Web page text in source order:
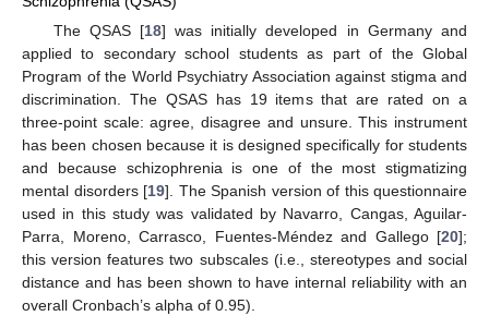
The QSAS [18] was initially developed in Germany and
applied to secondary school students as part of the Global
Program of the World Psychiatry Association against stigma and
discrimination. The QSAS has 19 items that are rated on a
three-point scale: agree, disagree and unsure. This instrument
has been chosen because it is designed specifically for students
and because schizophrenia is one of the most stigmatizing
mental disorders [19]. The Spanish version of this questionnaire
used in this study was validated by Navarro, Cangas, Aguilar-
Parra, Moreno, Carrasco, Fuentes-Méndez and Gallego [20];
this version features two subscales (i.e., stereotypes and social
distance and has been shown to have internal reliability with an
overall Cronbach’s alpha of 0.95).